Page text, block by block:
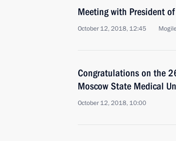
Meeting with President
October 12, 2018, 12:45
Congratulations on the
Moscow State Medical
October 12, 2018, 10:00